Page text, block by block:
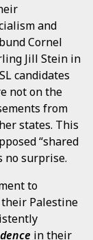
and
Cornel
Jill Stein in
candidates
not on the
from
states. This
“shared
no surprise.
to
Palestine
in their